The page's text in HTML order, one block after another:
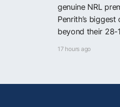
genuine NRL
Penrith’s
beyond their 28-
17 hours ago